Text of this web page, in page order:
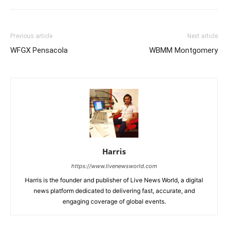
Previous article
WFGX Pensacola
Next article
WBMM Montgomery
Harris
https://www.livenewsworld.com
Harris is the founder and publisher of Live News World, a digital
news platform dedicated to delivering fast, accurate, and
engaging coverage of global events.